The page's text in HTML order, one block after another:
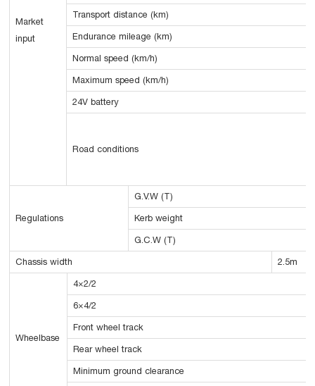
Market
input
Transport distance (km)
Endurance mileage (km)
Normal speed (km/h)
Maximum speed (km/h)
24V battery
Road conditions
Regulations
G.V.W (T)
Kerb weight
G.C.W (T)
Chassis width 2.5m
Wheelbase
4×2/2
6×4/2
Front wheel track
Rear wheel track
Minimum ground clearance